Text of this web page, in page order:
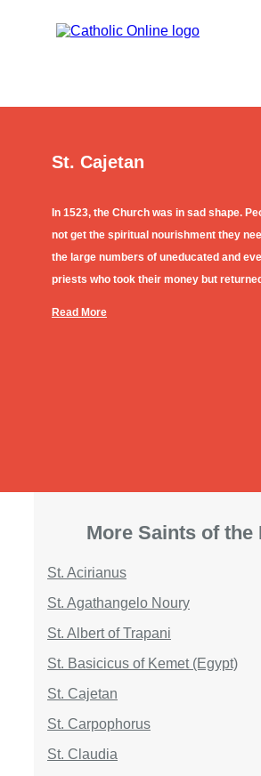
St. Cajetan
In 1523, the Church was in sad shape.
not get the spiritual nourishment they
the large numbers of uneducated and
priests who took their money but
Read More
More Saints of the
St. Acirianus
St. Agathangelo Noury
St. Albert of Trapani
St. Basicicus of Kemet (Egypt)
St. Cajetan
St. Carpophorus
St. Claudia